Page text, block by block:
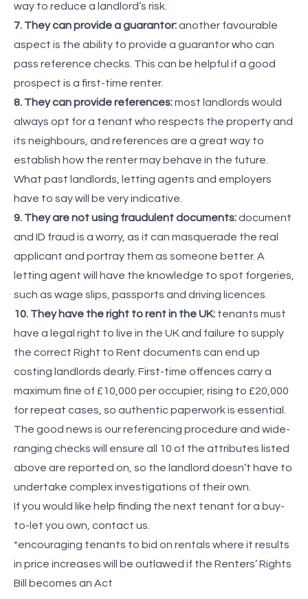
way to reduce a landlord’s risk.
7. They can provide a guarantor:another favourable
aspect is the ability to provide a guarantor who can
pass reference checks. This can be helpful if a good
prospect is a first-time renter.
8. They can provide references:most landlords would
always opt for a tenant who respects the property and
its neighbours, and references are a great way to
establish how the renter may behave in the future.
What past landlords, letting agents and employers
have to say will be very indicative.
9. They are not using fraudulent documents:document
and ID fraud is a worry, as it can masquerade the real
applicant and portray them as someone better. A
letting agent will have the knowledge to spot forgeries,
such as wage slips, passports and driving licences.
10. They have the right to rent in the UK: tenants must
have a legal right to live in the UK and failure to supply
the correct Right to Rent documents can end up
costing landlords dearly. First-time offences carry a
maximum fine of £10,000 per occupier, rising to £20,000
for repeat cases, so authentic paperwork is essential.
The good news is our referencing procedure and wide-
ranging checks will ensure all 10 of the attributes listed
above are reported on, so the landlord doesn’t have to
undertake complex investigations of their own.
If you would like help finding the next tenant for a buy-
to-let you own, contact us.
*encouraging tenants to bid on rentals where it results
in price increases will be outlawed if the Renters’ Rights
Bill becomes an Act